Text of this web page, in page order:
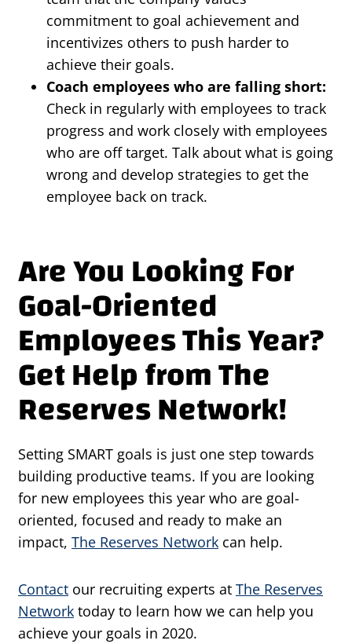
commitment to goal achievement and
incentivizes others to push harder to
achieve their goals.
Coach employees who are falling short:
Check in regularly with employees to track
progress and work closely with employees
who are off target. Talk about what is going
wrong and develop strategies to get the
employee back on track.
Are You Looking For
Goal-Oriented
Employees This Year?
Get Help from The
Reserves Network!
Setting SMART goals is just one step towards
building productive teams. If you are looking
for new employees this year who are goal-
oriented, focused and ready to make an
impact, The Reserves Network can help.
Contact our recruiting experts at The Reserves
Network today to learn how we can help you
achieve your goals in 2020.